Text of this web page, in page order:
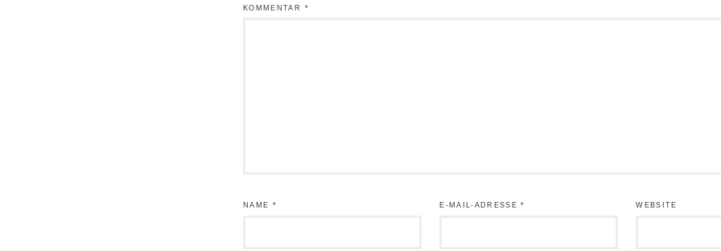
KOMMENTAR *
NAME * E-MAIL-ADRESSE* WEBSITE